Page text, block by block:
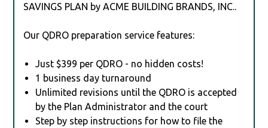
SAVINGS PLAN by ACME BUILDING BRANDS, INC..
Our QDRO preparation service features:
Just $399 per QDRO - no hidden costs!
1 business day turnaround
Unlimited revisions until the QDRO is accepted
by the Plan Administrator and the court
Step by step instructions for how to file the